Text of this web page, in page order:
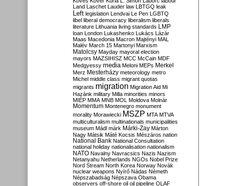
Land Laschet Lauder law LBTGQ leak
Left legislation Lendvai Le Pen LGBTQ
libel liberal democracy liberalism liberals
literature Lithuania living standards LMP
loan London Lukashenko Lukács Lázár
Maas Macedonia Macron Majtényi MAL
Malév March 15 Martonyi Marxism
Matolcsy Mayday mayoral election
mayors MAZSIHISZ MCC McCain MDF
Medgyessy media Meloni MEPs Merkel
Merz Mesterházy meteorology metro
Michel middle class migrant quotas
migrants migration Migration Aid Mi
Hazánk military Milla minorities minors
MIÉP MMA MNB MOL Moldova Molnár
Momentum Montenegro monument
morality Morawiecki MSZP MTA MTVA
multiculturalism multinationals municipalities
museum Mádl márk Márki-Zay Márton
Nagy Mátsik Máté Kocsis Mészáros nation
National Bank National Consultation
national holiday nationalisation nationalism
NATO Navalny Navracsics Nazis Nazism
Netanyahu Netherlands NGOs Nobel Prize
Nord Stream North Korea Norway Novák
nuclear weapons Nyírő Nádas Németh
Népszabadság Népszava Obama
observers off-shore oil oil pipeline OLAF